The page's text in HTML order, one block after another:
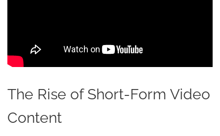
The Rise of Short-Form Video
Content